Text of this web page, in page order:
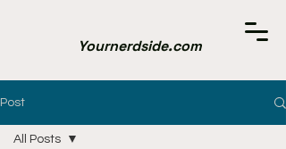
Yournerdside.com
Post
All Posts